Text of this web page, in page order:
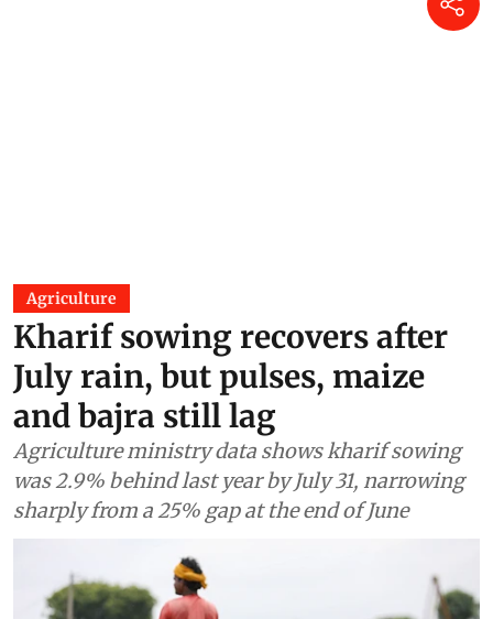
Agriculture
Kharif sowing recovers after
July rain, but pulses, maize
and bajra still lag
Agriculture ministry data shows kharif sowing
was 2.9% behind last year by July 31, narrowing
sharply from a 25% gap at the end of June